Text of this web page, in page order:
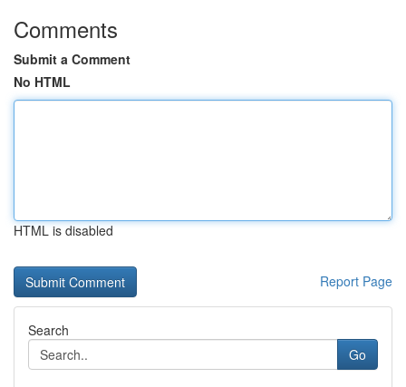
Comments
Submit a Comment
No HTML
HTML is disabled
Report Page
Search
Go